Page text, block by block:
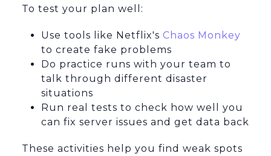
To test your plan well:
Use tools like Netflix's Chaos Monkey
to create fake problems
Do practice runs with your team to
talk through different disaster
situations
Run real tests to check how well you
can fix server issues and get data back
These activities help you find weak spots